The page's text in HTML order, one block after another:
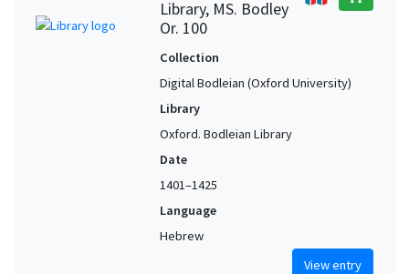
Library, MS. Bodley
Or. 100
Collection
Digital Bodleian (Oxford University)
Library
Oxford. Bodleian Library
Date
1401–1425
Language
Hebrew
View entry